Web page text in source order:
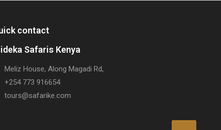
contact
Safaris Kenya
Meliz House, Along Magadi Rd,
+254 773 916654
tours@safarike.com